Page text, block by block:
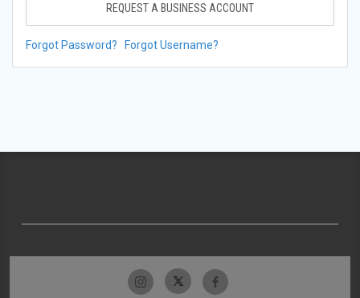
REQUEST A BUSINESS ACCOUNT
Forgot Password? Forgot Username?